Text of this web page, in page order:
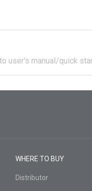
user's manual/quick
WHERE TO BUY
Distributor